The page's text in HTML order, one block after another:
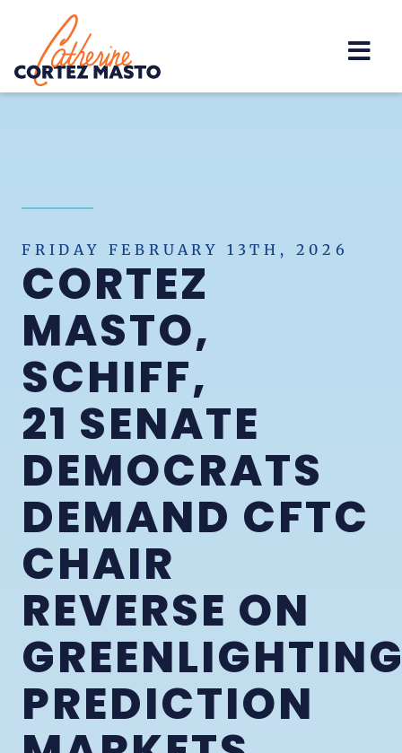
Home
FRIDAY FEBRUARY 13TH, 2026
CORTEZ
MASTO,
SCHIFF,
21 SENATE
DEMOCRATS
DEMAND CFTC
CHAIR
REVERSE ON
PREDICTION